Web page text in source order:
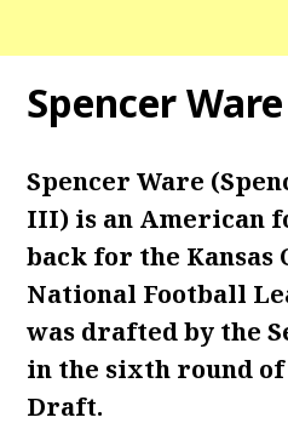
Spencer
Spencer Ware
III) is an American
back for the Kansas
National Football
was drafted by the
in the sixth round of
Draft.